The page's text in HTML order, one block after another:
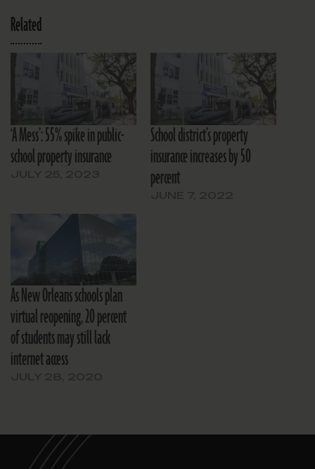
Related
‘A Mess’: 55% spike in public-
school property insurance
School district’s property
insurance increases by 50
percent
As New Orleans schools plan
virtual reopening, 20 percent
of students may still lack
internet access